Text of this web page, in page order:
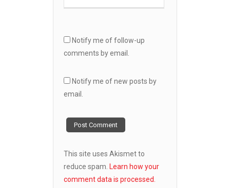
Notify me of follow-up
comments by email.
Notify me of new posts by
email.
This site uses Akismet to
reduce spam. Learn how your
comment data is processed.